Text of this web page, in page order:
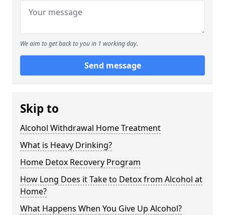
We aim to get back to you in 1 working day.
Send message
Skip to
Alcohol Withdrawal Home Treatment
What is Heavy Drinking?
Home Detox Recovery Program
How Long Does it Take to Detox from Alcohol at
Home?
What Happens When You Give Up Alcohol?